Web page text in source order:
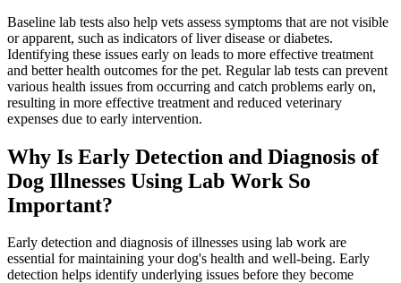
Baseline lab tests also help vets assess symptoms that are not visible
or apparent, such as indicators of liver disease or diabetes.
Identifying these issues early on leads to more effective treatment
and better health outcomes for the pet. Regular lab tests can prevent
various health issues from occurring and catch problems early on,
resulting in more effective treatment and reduced veterinary
expenses due to early intervention.
Why Is Early Detection and Diagnosis of
Dog Illnesses Using Lab Work So
Important?
Early detection and diagnosis ofillnesses using lab work are
essential for maintaining your dog's health and well-being. Early
detection helps identify underlying issues before they become